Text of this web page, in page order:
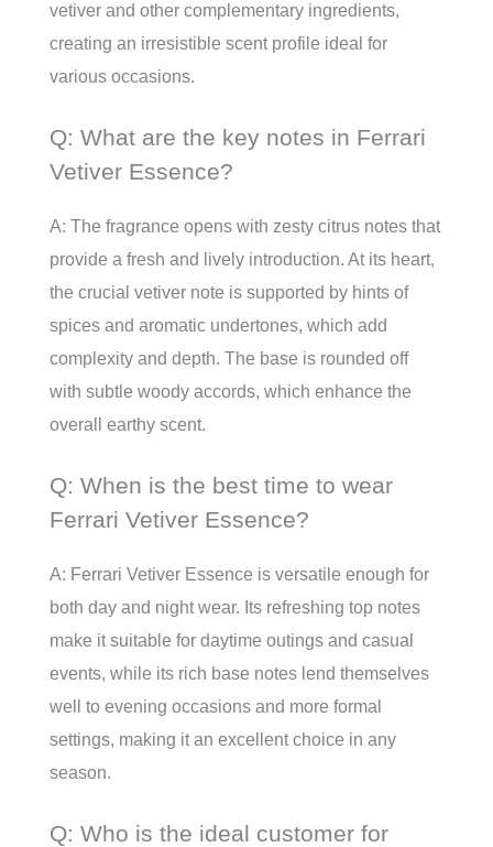
vetiver and other complementary ingredients,
creating an irresistible scent profile ideal for
various occasions.
Q: What are the key notes in Ferrari
Vetiver Essence?
A: The fragrance opens with zesty citrus notes that
provide a fresh and lively introduction. At its heart,
the crucial vetiver note is supported by hints of
spices and aromatic undertones, which add
complexity and depth. The base is rounded off
with subtle woody accords, which enhance the
overall earthy scent.
Q: When is the best time to wear
Ferrari Vetiver Essence?
A: Ferrari Vetiver Essence is versatile enough for
both day and night wear. Its refreshing top notes
make it suitable for daytime outings and casual
events, while its rich base notes lend themselves
well to evening occasions and more formal
settings, making it an excellent choice in any
season.
Q: Who is the ideal customer for